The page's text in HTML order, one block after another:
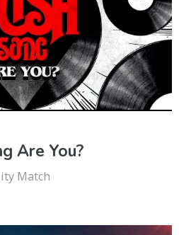
Are You?
Match